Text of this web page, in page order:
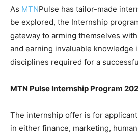
As MTNPulse has tailor-made
be explored, the Internship
gateway to arming themselves
and earning invaluable knowledge
disciplines required for a
MTN Pulse Internship Program
The internship offer is for
in either finance, marketing,